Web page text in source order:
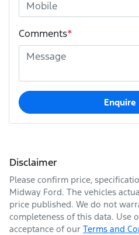
Comments*
Enquire
Disclaimer
Please confirm price,
Midway Ford. The vehicles
price published. We do not
completeness of this data. Use
acceptance of our Terms and